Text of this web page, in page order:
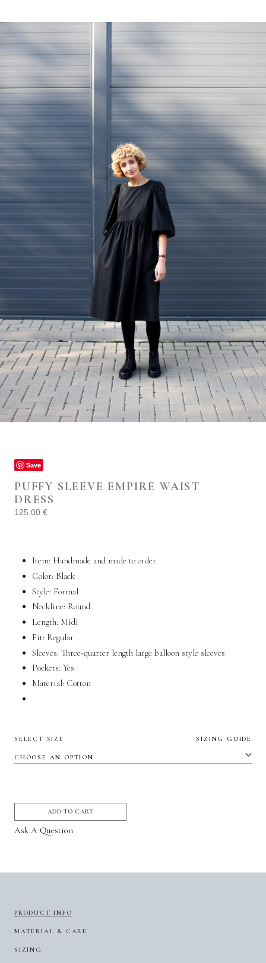
Save
PUFFY SLEEVE EMPIRE WAIST
DRESS
125.00 €
Item: Handmade and made to order
Color: Black
Style: Formal
Neckline: Round
Length: Midi
Fit: Regular
Sleeves: Three-quarter length large balloon style sleeves
Pockets: Yes
Material: Cotton
SELECT SIZE SIZING GUIDE
ADD TO CART
Ask A Question
PRODUCT INFO
MATERIAL & CARE
SIZING